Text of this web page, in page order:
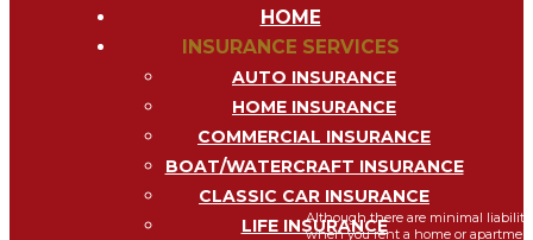
HOME
INSURANCE SERVICES
AUTO INSURANCE
HOME INSURANCE
COMMERCIAL INSURANCE
BOAT/WATERCRAFT INSURANCE
CLASSIC CAR INSURANCE
LIFE INSURANCE
RENTERS
Although there are minimal
when you rent a home or